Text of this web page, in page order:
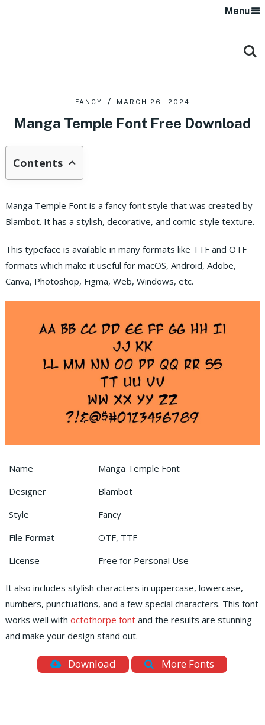
Menu
FANCY MARCH 26, 2024
Manga Temple Font Free Download
Contents
Manga Temple Font is a fancy font style that was created by
Blambot. It has a stylish, decorative, and comic-style texture.
This typeface is available in many formats like TTF and OTF
formats which make it useful for macOS, Android, Adobe,
Canva, Photoshop, Figma, Web, Windows, etc.
Name
Manga Temple Font
Designer
Blambot
Style
Fancy
File Format
OTF, TTF
License
Free for Personal Use
It also includes stylish characters in uppercase, lowercase,
numbers, punctuations, and a few special characters. This font
works well with octothorpe fontand the results are stunning
and make your design stand out.
Download More Fonts